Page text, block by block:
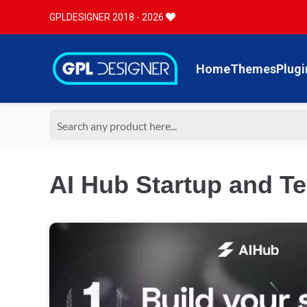
GPLDESIGNER 2018 - 2026
HomeThemes
AI Hub Startup and